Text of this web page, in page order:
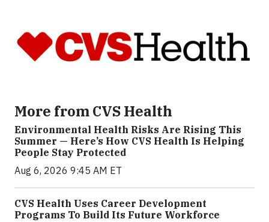
More from CVS Health
Environmental Health Risks Are Rising This
Summer — Here’s How CVS Health Is Helping
People Stay Protected
Aug 6, 2026 9:45 AM ET
CVS Health Uses Career Development
Programs To Build Its Future Workforce